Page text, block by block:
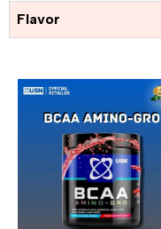
Flavor